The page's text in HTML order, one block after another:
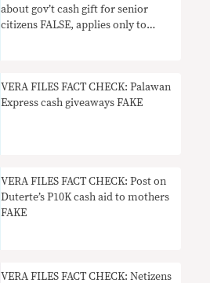
about gov’t cash gift for senior
citizens FALSE, applies only to
VERA FILES FACT CHECK: Palawan
Express cash giveaways FAKE
VERA FILES FACT CHECK: Post on
Duterte’s P10K cash aid to mothers
FAKE
VERA FILES FACT CHECK: Netizens